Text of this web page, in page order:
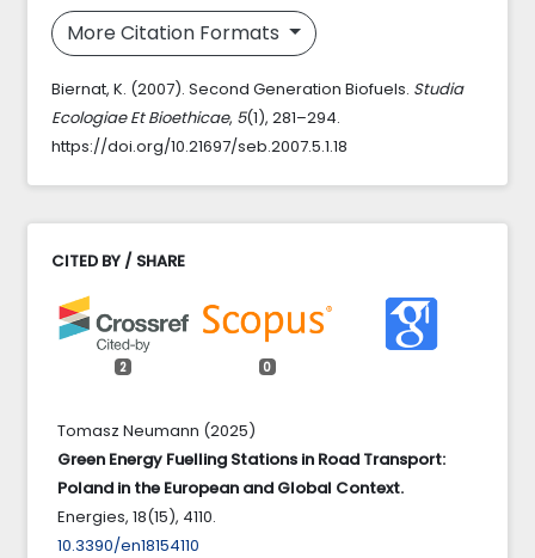
More Citation Formats
Biernat, K. (2007). Second Generation Biofuels. Studia
Ecologiae Et Bioethicae, 5(1), 281–294.
https://doi.org/10.21697/seb.2007.5.1.18
CITED BY / SHARE
2 0
Tomasz Neumann (2025)
Green Energy Fuelling Stations in Road Transport:
Poland in the European and Global Context.
Energies, 18(15), 4110.
10.3390/en18154110